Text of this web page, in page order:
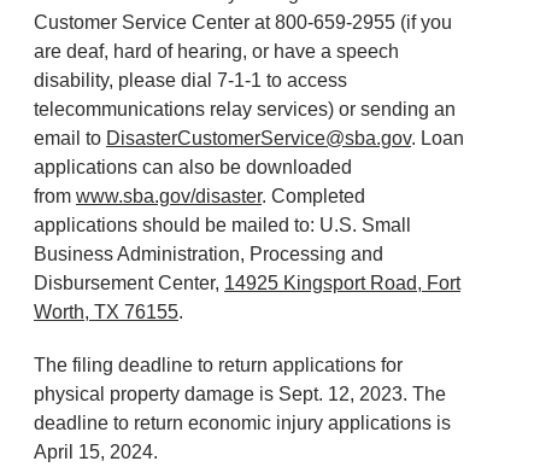
Customer Service Center at 800-659-2955 (if you
are deaf, hard of hearing, or have a speech
disability, please dial 7-1-1 to access
telecommunications relay services) or sending an
email to DisasterCustomerService@sba.gov. Loan
applications can also be downloaded
from www.sba.gov/disaster. Completed
applications should be mailed to: U.S. Small
Business Administration, Processing and
Disbursement Center, 14925 Kingsport Road, Fort
Worth, TX 76155.
The filing deadline to return applications for
physical property damage is Sept. 12, 2023. The
deadline to return economic injury applications is
April 15, 2024.